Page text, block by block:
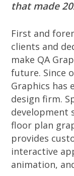
that made
First and
clients and
make QA
future. Since
Graphics has
design firm.
development
floor plan
provides
interactive
animation,